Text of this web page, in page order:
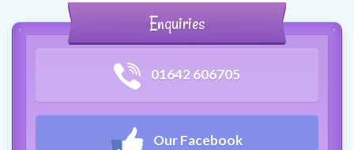
Enquiries
01642 606705
Our Facebook